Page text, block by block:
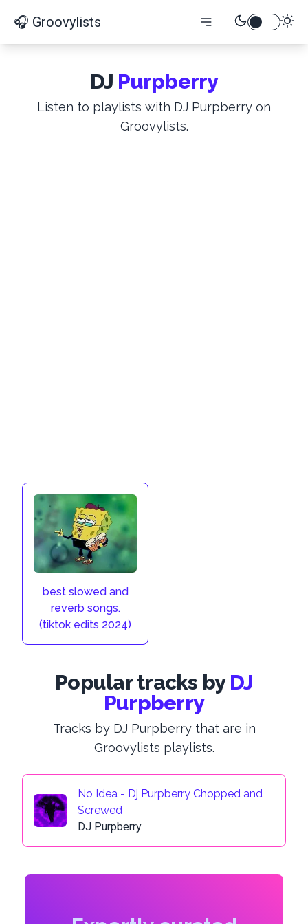
🎧 Groovylists
DJ Purpberry
Listen to playlists with DJ Purpberry on
Groovylists.
best slowed and
reverb songs.
(tiktok edits 2024)
Popular tracks by DJ
Purpberry
Tracks by DJ Purpberry that are in
Groovylists playlists.
No Idea - Dj Purpberry Chopped and
Screwed
DJ Purpberry